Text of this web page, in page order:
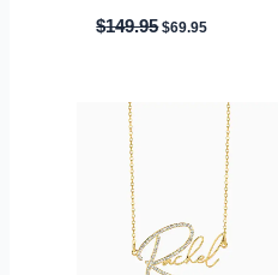
$149.95 $69.95
Current
price
$59.95.